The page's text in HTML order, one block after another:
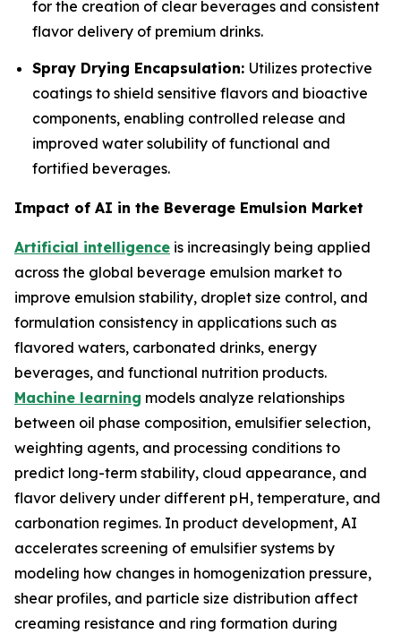
for the creation of clear beverages and consistent
flavor delivery of premium drinks.
Spray Drying Encapsulation: Utilizes protective
coatings to shield sensitive flavors and bioactive
components, enabling controlled release and
improved water solubility of functional and
fortified beverages.
Impact of AI in the Beverage Emulsion Market
Artificial intelligence is increasingly being applied
across the global beverage emulsion market to
improve emulsion stability, droplet size control, and
formulation consistency in applications such as
flavored waters, carbonated drinks, energy
beverages, and functional nutrition products.
Machine learning models analyze relationships
between oil phase composition, emulsifier selection,
weighting agents, and processing conditions to
predict long-term stability, cloud appearance, and
flavor delivery under different pH, temperature, and
carbonation regimes. In product development, AI
accelerates screening of emulsifier systems by
modeling how changes in homogenization pressure,
shear profiles, and particle size distribution affect
creaming resistance and ring formation during